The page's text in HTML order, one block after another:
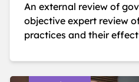
An external review of
objective expert review
practices and their